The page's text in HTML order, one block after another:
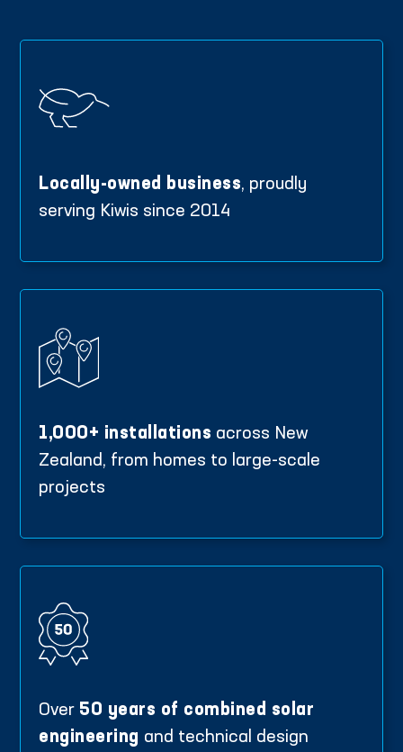
Locally-owned business, proudly
serving Kiwis since 2014
1,000+ installations across New
Zealand, from homes to large-scale
projects
Over 50 years of combined solar
engineering and technical design